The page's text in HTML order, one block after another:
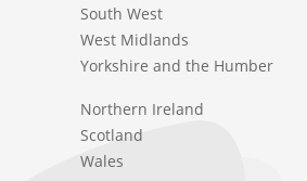
South West
West Midlands
Yorkshire and the Humber
Northern Ireland
Scotland
Wales